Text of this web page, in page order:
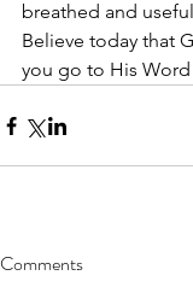
breathed and
Believe today that
you go to His
Comments